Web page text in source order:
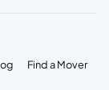
Find a Mover